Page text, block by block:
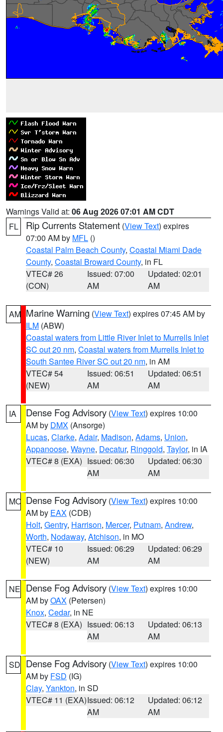
Warnings Valid at: 06 Aug 2026 07:01 AM CDT
FL
Rip Currents Statement (View Text) expires
07:00 AM by MFL ()
Coastal Palm Beach County, Coastal Miami Dade
County, Coastal Broward County, in FL
VTEC# 26
(CON)
Issued: 07:00
AM
Updated: 02:01
AM
AM Marine Warning (View Text) expires 07:45 AM by
ILM (ABW)
Coastal waters from Little River Inlet to Murrells Inlet
SC out 20 nm, Coastal waters from Murrells Inlet to
South Santee River SC out 20 nm, in AM
VTEC# 54
(NEW)
Issued: 06:51
AM
Updated: 06:51
AM
IA Dense Fog Advisory (View Text) expires 10:00
AM by DMX (Ansorge)
Lucas, Clarke, Adair, Madison, Adams, Union,
Appanoose, Wayne, Decatur, Ringgold, Taylor, in IA
VTEC# 8 (EXA) Issued: 06:30
AM
Updated: 06:30
AM
MO Dense Fog Advisory (View Text) expires 10:00
AM by EAX (CDB)
Holt, Gentry, Harrison, Mercer, Putnam, Andrew,
Worth, Nodaway, Atchison, in MO
VTEC# 10
(NEW)
Issued: 06:29
AM
Updated: 06:29
AM
NE Dense Fog Advisory (View Text) expires 10:00
AM byOAX (Petersen)
Knox, Cedar, in NE
VTEC# 8 (EXA) Issued: 06:13
AM
Updated: 06:13
AM
SD Dense Fog Advisory (View Text) expires 10:00
AM by FSD (IG)
Clay, Yankton, in SD
VTEC# 11 (EXA)Issued: 06:12
AM
Updated: 06:12
AM